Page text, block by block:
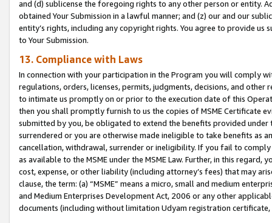
and (d) sublicense the foregoing rights to any other person or entity.
obtained Your Submission in a lawful manner; and (z) our and our
entity’s rights, including any copyright rights. You agree to provide us
to Your Submission.
13. Compliance with Laws
In connection with your participation in the Program you will comply
regulations, orders, licenses, permits, judgments, decisions, and
to intimate us promptly on or prior to the execution date of this
then you shall promptly furnish to us the copies of MSME Certificate
submitted by you, be obligated to extend the benefits provided under
surrendered or you are otherwise made ineligible to take benefits as
cancellation, withdrawal, surrender or ineligibility. If you fail to
as available to the MSME under the MSME Law. Further, in this
cost, expense, or other liability (including attorney’s fees) that may
clause, the term: (a) “MSME” means a micro, small and medium
and Medium Enterprises Development Act, 2006 or any other
documents (including without limitation Udyam registration certificate,